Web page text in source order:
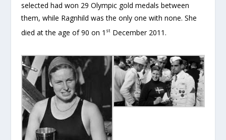
selected had won 29 Olympic gold medals between
them, while Ragnhild was the only one with none. She
died at the age of 90 on 1 st December 2011.